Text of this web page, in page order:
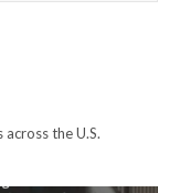
the U.S.